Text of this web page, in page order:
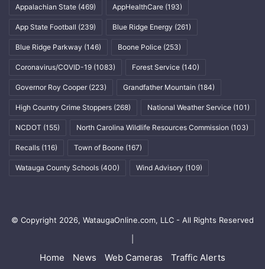
Appalachian State (469) AppHealthCare (193)
App State Football (239) Blue Ridge Energy (261)
Blue Ridge Parkway (146) Boone Police (253)
Coronavirus/COVID-19 (1083) Forest Service (140)
Governor Roy Cooper (223) Grandfather Mountain (184)
High Country Crime Stoppers (268) National Weather Service (101)
NCDOT (155) North Carolina Wildlife Resources Commission (103)
Recalls (116) Town of Boone (167)
Watauga County Schools (400) Wind Advisory (109)
© Copyright 2026, WataugaOnline.com, LLC - All Rights Reserved
Home News Web Cameras Traffic Alerts